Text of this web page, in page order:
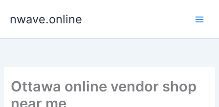
nwave.online
Ottawa online vendor shop
near me